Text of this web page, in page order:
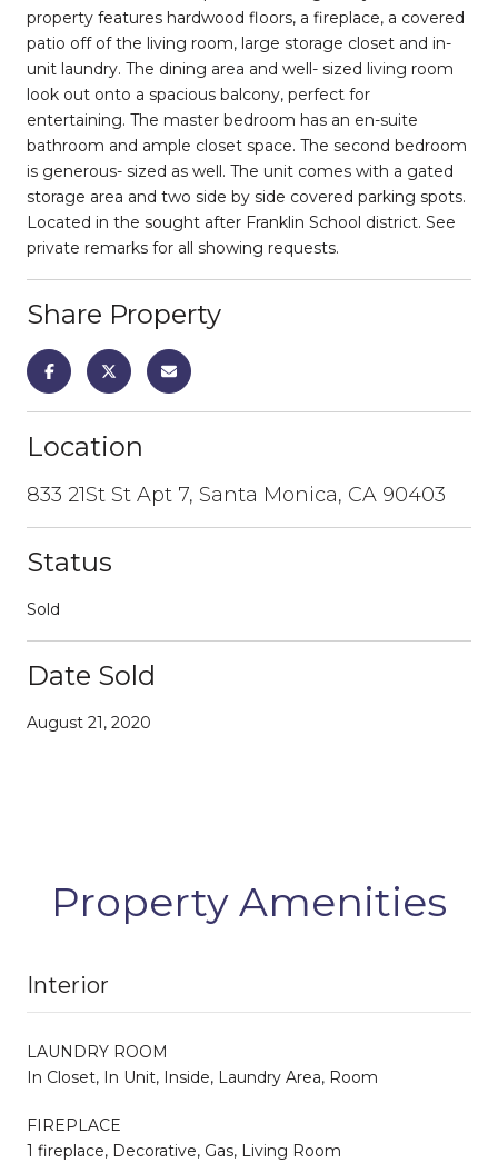
property features hardwood floors, a fireplace, a covered
patio off of the living room, large storage closet and in-
unit laundry. The dining area and well- sized living room
look out onto a spacious balcony, perfect for
entertaining. The master bedroom has an en-suite
bathroom and ample closet space. The second bedroom
is generous- sized as well. The unit comes with a gated
storage area and two side by side covered parking spots.
Located in the sought after Franklin School district. See
private remarks for all showing requests.
Share Property
Location
833 21St St Apt 7, Santa Monica, CA 90403
Status
Sold
Date Sold
August 21, 2020
Property Amenities
Interior
LAUNDRY ROOM
In Closet, In Unit, Inside, Laundry Area, Room
FIREPLACE
1 fireplace, Decorative, Gas, Living Room